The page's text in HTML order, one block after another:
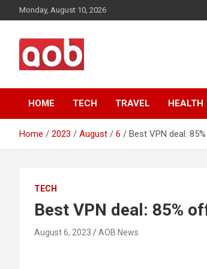
to
Monday, August 10, 2026
AOB News
HOME TECH TRAVEL HEALTH
Home 2023 August 6 Best VPN deal:
TECH
Best VPN deal: 85%
August 6, 2023 AOB News